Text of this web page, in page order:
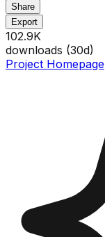
Share
Export
102.9K
downloads (30d)
Project Homepage